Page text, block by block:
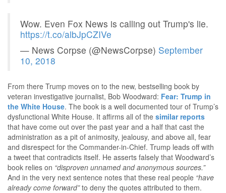
Wow. Even Fox News is calling out Trump's lie.
https://t.co/albJpCZIVe
— News Corpse (@NewsCorpse) September
10, 2018
From there Trump moves on to the new, bestselling book by
veteran investigative journalist, Bob Woodward: Fear: Trump in
the White House. The book is a well documented tour of Trump’s
dysfunctional White House. It affirms all of the similar reports
that have come out over the past year and a half that cast the
administration as a pit of animosity, jealousy, and above all, fear
and disrespect for the Commander-in-Chief. Trump leads off with
a tweet that contradicts itself. He asserts falsely that Woodward’s
book relies on “disproven unnamed and anonymous sources.”
And in the very next sentence notes that these real people “have
already come forward”to deny the quotes attributed to them.